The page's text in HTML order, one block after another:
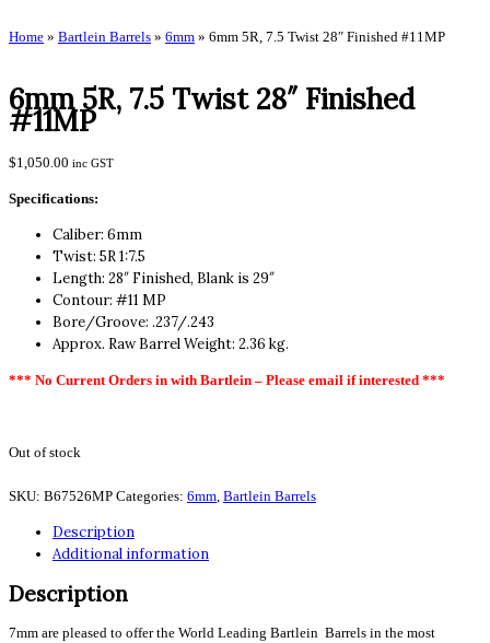
Home » Bartlein Barrels » 6mm » 6mm 5R, 7.5 Twist 28″ Finished #11MP
6mm 5R, 7.5 Twist 28″ Finished
#11MP
$1,050.00 inc GST
Specifications:
Caliber: 6mm
Twist: 5R 1:7.5
Length: 28″ Finished, Blank is 29″
Contour: #11 MP
Bore/Groove: .237/.243
Approx. Raw Barrel Weight: 2.36 kg.
*** No Current Orders in with Bartlein – Please email if interested ***
Out of stock
SKU: B67526MP Categories: 6mm Bartlein Barrels
Description
Additional information
Description
7mm are pleased to offer the World Leading Bartlein Barrels in the most